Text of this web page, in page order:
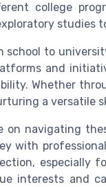
college
studies
to
and
Whether
a versatile
on navigating
with
especially
interests and